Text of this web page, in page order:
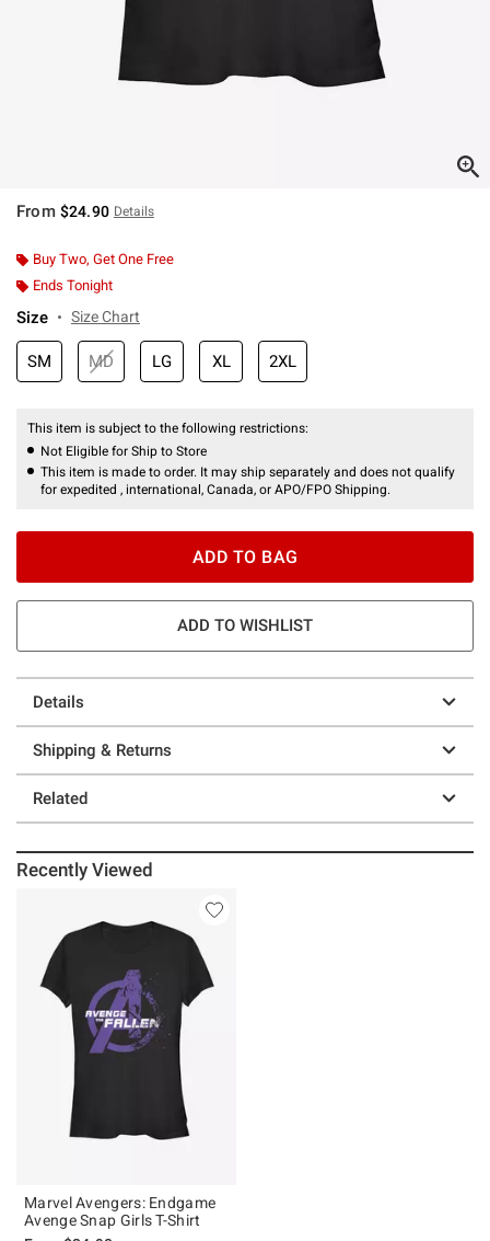
From $24.90 Details
Buy Two, Get One Free
Ends Tonight
Size Size Chart
SM MD LG XL 2XL
This item is subject to the following restrictions:
Not Eligible for Ship to Store
This item is made to order. It may ship separately and does not qualify
for expedited , international, Canada, or APO/FPO Shipping.
ADD TO BAG
ADD TO WISHLIST
Details
Shipping & Returns
Related
Recently Viewed
Marvel Avengers: Endgame
Avenge Snap Girls T-Shirt